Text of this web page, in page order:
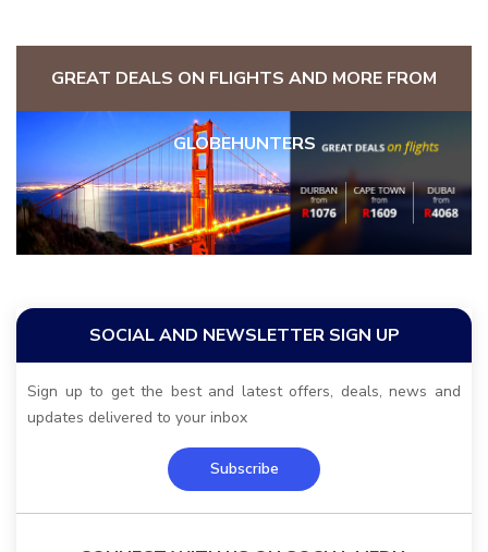
GREAT DEALS ON FLIGHTS AND MORE FROM
GLOBEHUNTERS
SOCIAL AND NEWSLETTER SIGN UP
Sign up to get the best and latest offers, deals, news and
updates delivered to your inbox
Subscribe